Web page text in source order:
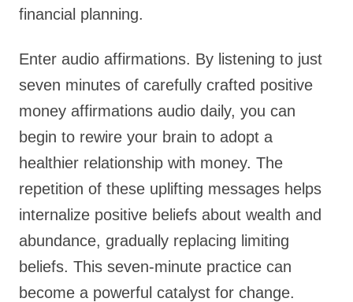
financial planning.
Enter audio affirmations. By listening to just
seven minutes of carefully crafted positive
money affirmations audio daily, you can
begin to rewire your brain to adopt a
healthier relationship with money. The
repetition of these uplifting messages helps
internalize positive beliefs about wealth and
abundance, gradually replacing limiting
beliefs. This seven-minute practice can
become a powerful catalyst for change.